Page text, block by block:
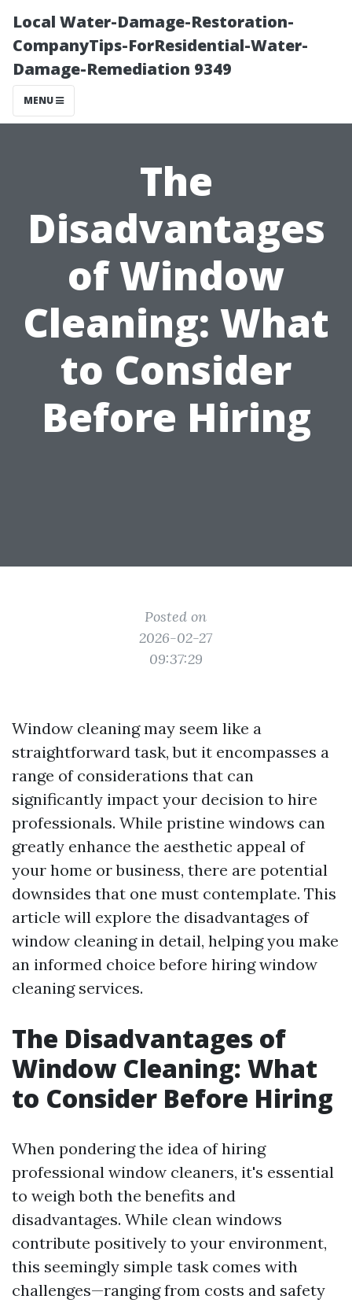
Local Water-Damage-Restoration-
CompanyTips-ForResidential-Water-
Damage-Remediation 9349
MENU
The
Disadvantages
of Window
Cleaning: What
to Consider
Before Hiring
Posted on
2026-02-27
09:37:29
Window cleaning may seem like a
straightforward task, but it encompasses a
range of considerations that can
significantly impact your decision to hire
professionals. While pristine windows can
greatly enhance the aesthetic appeal of
your home or business, there are potential
downsides that one must contemplate. This
article will explore the disadvantages of
window cleaning in detail, helping you make
an informed choice before hiring window
cleaning services.
The Disadvantages of
Window Cleaning: What
to Consider Before Hiring
When pondering the idea of hiring
professional window cleaners, it's essential
to weigh both the benefits and
disadvantages. While clean windows
contribute positively to your environment,
this seemingly simple task comes with
challenges—ranging from costs and safety